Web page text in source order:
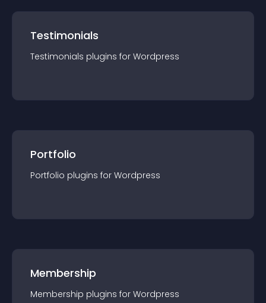
Testimonials
Testimonials plugins for Wordpress
Portfolio
Portfolio plugins for Wordpress
Membership
Membership plugins for Wordpress